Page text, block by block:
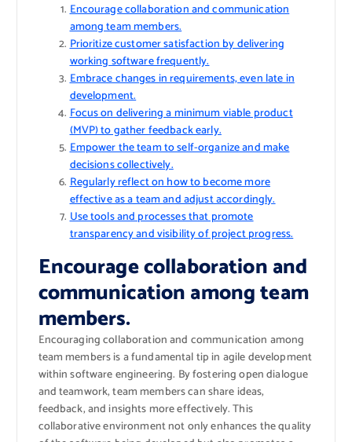
Encourage collaboration and communication
among team members.
Prioritize customer satisfaction by delivering
working software frequently.
Embrace changes in requirements, even late in
development.
Focus on delivering a minimum viable product
(MVP) to gather feedback early.
Empower the team to self-organize and make
decisions collectively.
Regularly reflect on how to become more
effective as a team and adjust accordingly.
Use tools and processes that promote
transparency and visibility of project progress.
Encourage collaboration and
communication among team
members.
Encouraging collaboration and communication among
team members is a fundamental tip in agile development
within software engineering. By fostering open dialogue
and teamwork, team members can share ideas,
feedback, and insights more effectively. This
collaborative environment not only enhances the quality